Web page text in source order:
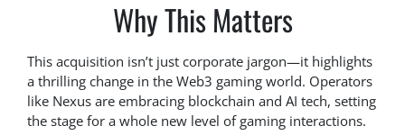
Why This Matters
This acquisition isn’t just corporate jargon—it highlights
a thrilling change in the Web3 gaming world. Operators
like Nexus are embracing blockchain and AI tech, setting
the stage for a whole new level of gaming interactions.